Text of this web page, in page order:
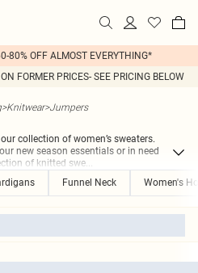
80% OFF ALMOST EVERYTHING*
FORMER PRICES- SEE PRICING BELOW
>Knitwear>Jumpers
collection of women’s sweaters.
new season essentials or in need
of knitted swe...
Funnel Neck Women's